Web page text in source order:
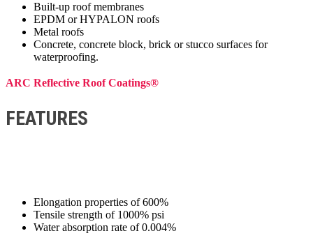
Built-up roof membranes
EPDM or HYPALON roofs
Metal roofs
Concrete, concrete block, brick or stucco surfaces for
waterproofing.
ARC Reflective Roof Coatings®
FEATURES
Elongation properties of 600%
Tensile strength of 1000% psi
Water absorption rate of 0.004%